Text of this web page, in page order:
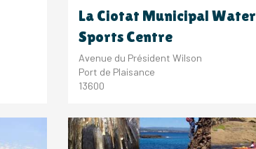
La Ciotat Municipal Water
Sports Centre
Avenue du Président Wilson
Port de Plaisance
13600